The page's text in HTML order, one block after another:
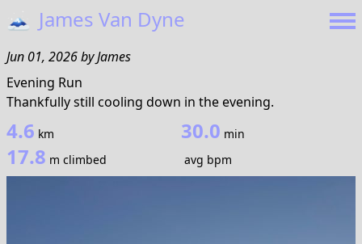
🗻 James Van Dyne
Jun 01, 2026byJames
Evening Run
Thankfully still cooling down in the evening.
4.6 km 30.0 min
17.8 m climbed avg bpm